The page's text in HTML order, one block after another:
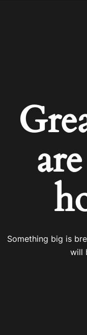
Something big is
will